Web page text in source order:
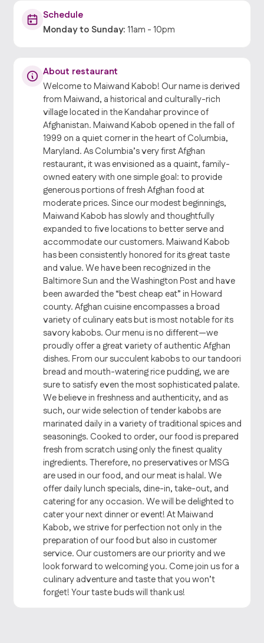
Schedule
MondaytoSunday: 11am -10pm
About restaurant
Welcome to Maiwand Kabob! Our name is derived
from Maiwand, a historical and culturally-rich
village located in the Kandahar province of
Afghanistan. Maiwand Kabob opened in the fall of
1999 on a quiet corner in the heart of Columbia,
Maryland. As Columbia’s very first Afghan
restaurant, it was envisioned as a quaint, family-
owned eatery with one simple goal: to provide
generous portions of fresh Afghan food at
moderate prices. Since our modest beginnings,
Maiwand Kabob has slowly and thoughtfully
expanded to five locations to better serve and
accommodate our customers. Maiwand Kabob
has been consistently honored for its great taste
and value. We have been recognized in the
Baltimore Sun and the Washington Post and have
been awarded the “best cheap eat” in Howard
county. Afghan cuisine encompasses a broad
variety of culinary eats but is most notable for its
savory kabobs. Our menu is no different—we
proudly offer a great variety of authentic Afghan
dishes. From our succulent kabobs to our tandoori
bread and mouth-watering rice pudding, we are
sure to satisfy even the most sophisticated palate.
We believe in freshness and authenticity, and as
such, our wide selection of tender kabobs are
marinated daily in a variety of traditional spices and
seasonings. Cooked to order, our food is prepared
fresh from scratch using only the finest quality
ingredients. Therefore, no preservatives or MSG
are used in our food, and our meat is halal. We
offer daily lunch specials, dine-in, take-out, and
catering for any occasion. We will be delighted to
cater your next dinner or event! At Maiwand
Kabob, we strive for perfection not only in the
preparation of our food but also in customer
service. Our customers are our priority and we
look forward to welcoming you. Come join us for a
culinary adventure and taste that you won’t
forget! Your taste buds will thank us!